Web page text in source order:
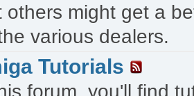
others might get a
various dealers.
Tutorials
forum, you'll find